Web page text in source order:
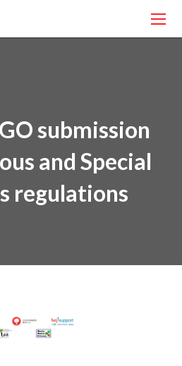
submission
and Special
regulations